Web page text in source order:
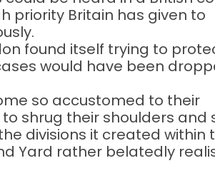
priority Britain has given to
found itself trying to
would have been
so accustomed to their
shrug their shoulders and
divisions it created within
Yard rather belatedly